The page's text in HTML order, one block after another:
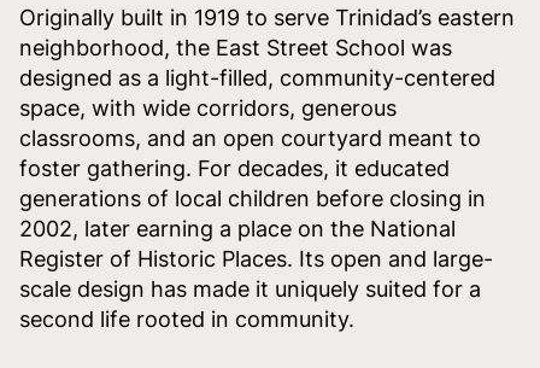
Originally built in 1919 to serve Trinidad’s eastern
neighborhood, the East Street School was
designed as a light-filled, community-centered
space, with wide corridors, generous
classrooms, and an open courtyard meant to
foster gathering. For decades, it educated
generations of local children before closing in
2002, later earning a place on the National
Register of Historic Places. Its open and large-
scale design has made it uniquely suited for a
second life rooted in community.